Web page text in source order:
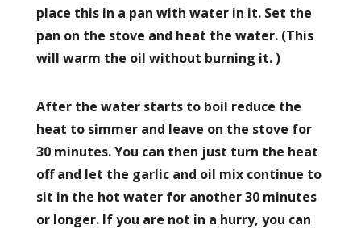
place this in a pan with water in it. Set the
pan on the stove and heat the water. (This
will warm the oil without burning it. )
After the water starts to boil reduce the
heat to simmer and leave on the stove for
30 minutes. You can then just turn the heat
off and let the garlic and oil mix continue to
sit in the hot water for another 30 minutes
or longer. If you are not in a hurry, you can